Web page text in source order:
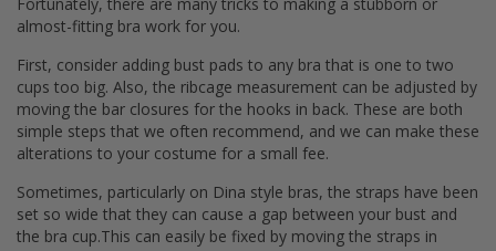
almost-fitting bra work for you.
First, consider adding bust pads to any bra that is one to two
cups too big. Also, the ribcage measurement can be adjusted by
moving the bar closures for the hooks in back. These are both
simple steps that we often recommend, and we can make these
alterations to your costume for a small fee.
Sometimes, particularly on Dina style bras, the straps have been
set so wide that they can cause a gap between your bust and
the bra cup.This can easily be fixed by moving the straps in